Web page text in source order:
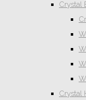
Crystal
Crystal